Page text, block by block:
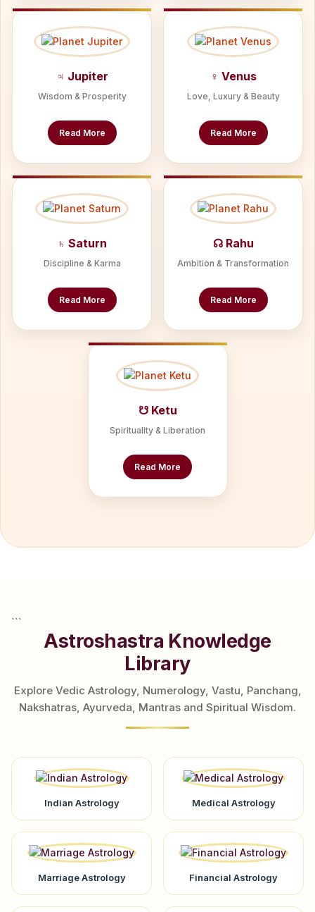
♃ Jupiter
Wisdom & Prosperity
Read More
♀ Venus
Love, Luxury & Beauty
Read More
♄ Saturn
Discipline & Karma
Read More
☊ Rahu
Ambition & Transformation
Read More
☋ Ketu
Spirituality & Liberation
Read More
```
Astroshastra Knowledge
Library
Explore Vedic Astrology, Numerology, Vastu, Panchang,
Nakshatras, Ayurveda, Mantras and Spiritual Wisdom.
Indian Astrology Medical Astrology
Marriage Astrology Financial Astrology